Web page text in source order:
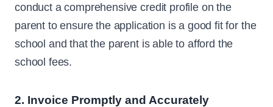
conduct a comprehensive credit profile on the
parent to ensure the application is a good fit for the
school and that the parent is able to afford the
school fees.
2. Invoice Promptly and Accurately